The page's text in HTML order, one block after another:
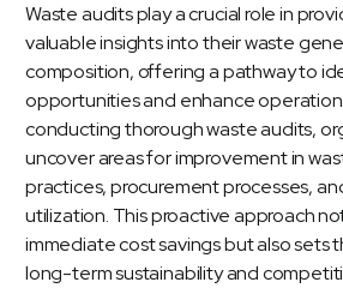
Waste audits play a crucial role in
valuable insights into their waste
composition, offering a pathway to
opportunities and enhance
conducting thorough waste audits,
uncover areas for improvement in
practices, procurement processes,
utilization. This proactive approach
immediate cost savings but also sets
long-term sustainability and